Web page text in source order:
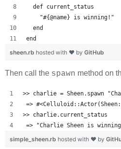
  def current_status
    "#{@name} is winning!"
  end
end
sheen.rb hosted with ❤ by GitHub
Then call the spawn method on
>> charlie = Sheen.spawn
=>
>> charlie.current_status
=> "Charlie Sheen is
simple_sheen.rb hosted with ❤ by